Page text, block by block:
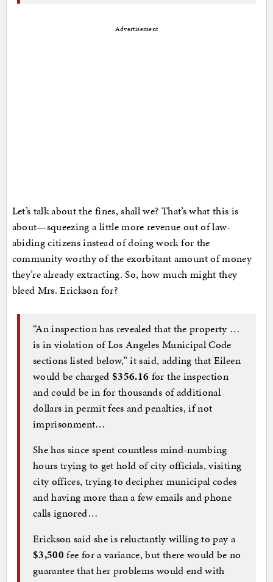
Advertisement
Let’s talk about the fines, shall we? That’s what this is
about—squeezing a little more revenue out of law-
abiding citizens instead of doing work for the
community worthy of the exorbitant amount of money
they’re already extracting. So, how much might they
bleed Mrs. Erickson for?
“An inspection has revealed that the property …
is in violation of Los Angeles Municipal Code
sections listed below,” it said, adding that Eileen
would be charged $356.16 for the inspection
and could be in for thousands of additional
dollars in permit fees and penalties, if not
imprisonment…
She has since spent countless mind-numbing
hours trying to get hold of city officials, visiting
city offices, trying to decipher municipal codes
and having more than a few emails and phone
calls ignored…
Erickson said she is reluctantly willing to pay a
$3,500 fee for a variance, but there would be no
guarantee that her problems would end with